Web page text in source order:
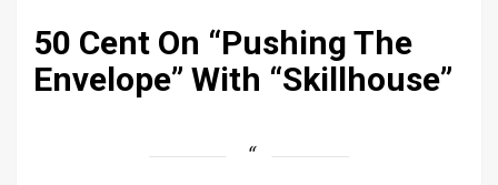
50 Cent On “Pushing The
Envelope” With “Skillhouse”